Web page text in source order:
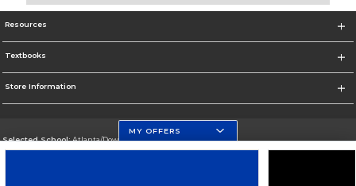
Resources
Textbooks
Store Information
Selected School:Atlanta/Downtown Campus
MY OFFERS